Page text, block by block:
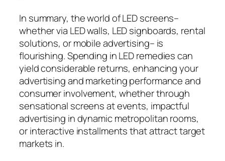
In summary, the world of LED screens–
whether via LED walls, LED signboards, rental
solutions, or mobile advertising– is
flourishing. Spending in LED remedies can
yield considerable returns, enhancing your
advertising and marketing performance and
consumer involvement, whether through
sensational screens at events, impactful
advertising in dynamic metropolitan rooms,
or interactive installments that attract target
markets in.